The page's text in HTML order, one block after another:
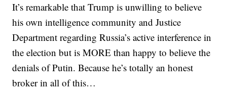
It’s remarkable that Trump is unwilling to believe
his own intelligence community and Justice
Department regarding Russia’s active interference in
the election but is MORE than happy to believe the
denials of Putin. Because he’s totally an honest
broker in all of this…